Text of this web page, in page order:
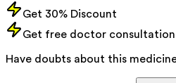
Get 30% Discount
Get free doctor consultation
Have doubts about this